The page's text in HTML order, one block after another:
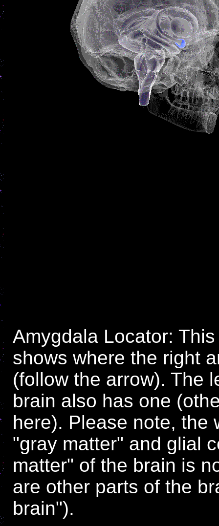
Amygdala Locator:
shows where the right
(follow the arrow). The
brain also has one
here). Please note, the
"gray matter" and glial
matter" of the brain is
are other parts of the
brain").